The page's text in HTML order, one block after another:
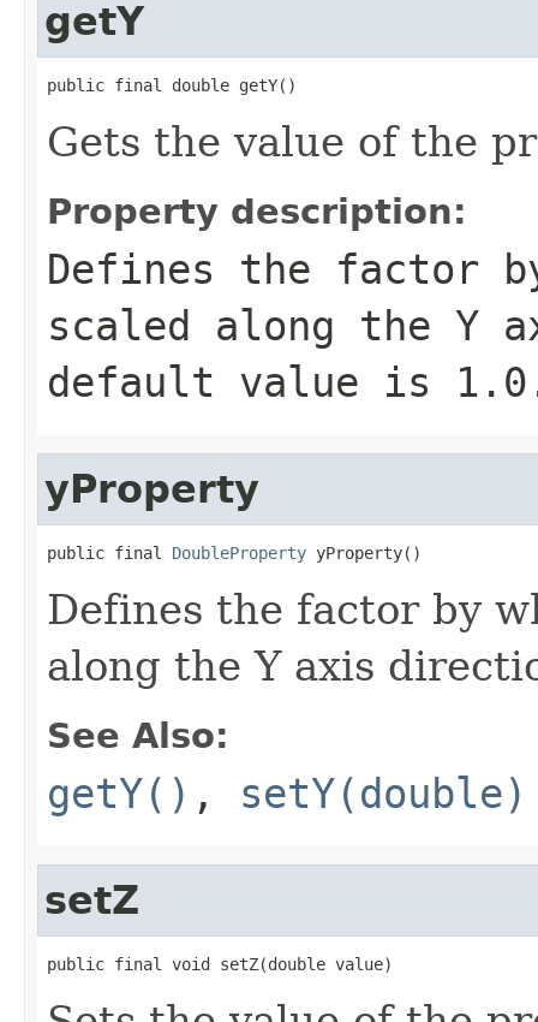
getY
public final double getY()
Gets the value of the
Property description:
Defines the factor
scaled along the Y
default value is 1.0
yProperty
public final DoubleProperty yProperty()
Defines the factor by
along the Y axis
See Also:
getY() , setY(double)
setZ
public final void setZ(double value)